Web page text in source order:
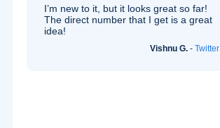
I’m new to it, but it looks great so far!
The direct number that I get is a great
idea!
Vishnu G. - Twitter